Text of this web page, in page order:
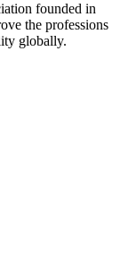
founded in
the professions
globally.